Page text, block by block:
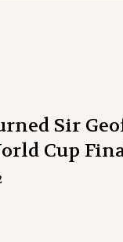
Sir
Cup